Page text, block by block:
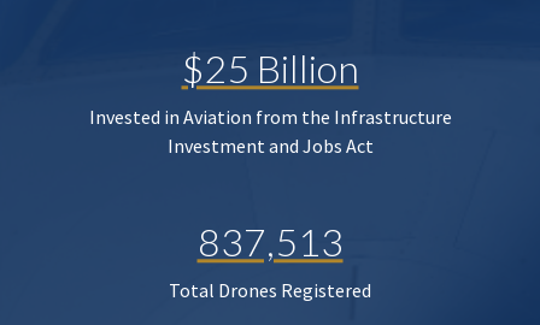
$25 Billion
Invested in Aviation from the Infrastructure
Investment and Jobs Act
837,513
Total Drones Registered